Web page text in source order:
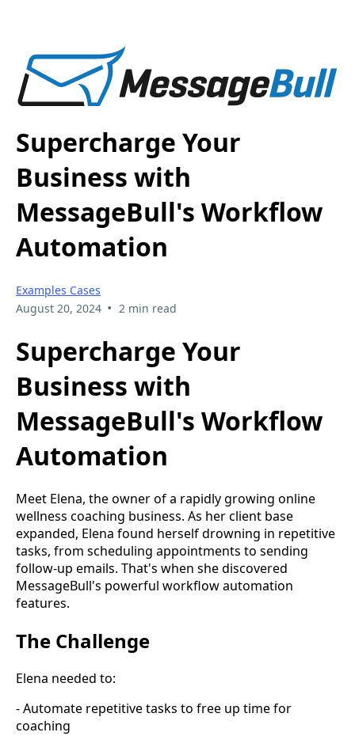
Supercharge Your
Business with
MessageBull's Workflow
Automation
Examples Cases
August 20, 2024 • 2 min read
Supercharge Your
Business with
MessageBull's Workflow
Automation
Meet Elena, the owner of a rapidly growing online
wellness coaching business. As her client base
expanded, Elena found herself drowning in repetitive
tasks, from scheduling appointments to sending
follow-up emails. That's when she discovered
MessageBull's powerful workflow automation
features.
The Challenge
Elena needed to:
- Automate repetitive tasks to free up time for
coaching